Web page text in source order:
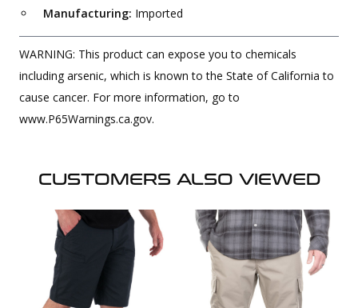
Manufacturing: Imported
WARNING: This product can expose you to chemicals
including arsenic, which is known to the State of California to
cause cancer. For more information, go to
www.P65Warnings.ca.gov.
CUSTOMERS ALSO VIEWED